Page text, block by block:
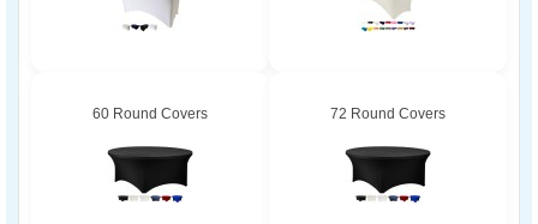
60 Round Covers 72 Round Covers